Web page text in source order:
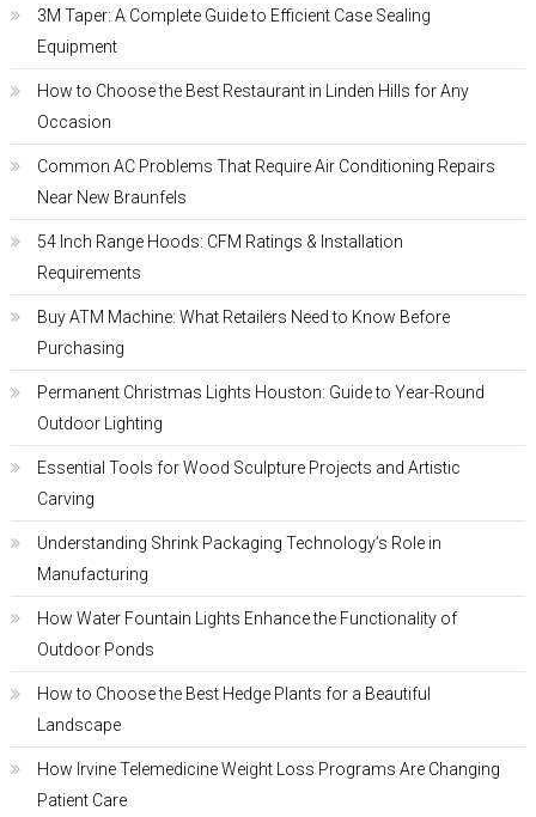
3M Taper: A Complete Guide to Efficient Case Sealing
Equipment
How to Choose the Best Restaurant in Linden Hills for Any
Occasion
Common AC Problems That Require Air Conditioning Repairs
Near New Braunfels
54 Inch Range Hoods: CFM Ratings & Installation
Requirements
Buy ATM Machine: What Retailers Need to Know Before
Purchasing
Permanent Christmas Lights Houston: Guide to Year-Round
Outdoor Lighting
Essential Tools for Wood Sculpture Projects and Artistic
Carving
Understanding Shrink Packaging Technology’s Role in
Manufacturing
How Water Fountain Lights Enhance the Functionality of
Outdoor Ponds
How to Choose the Best Hedge Plants for a Beautiful
Landscape
How Irvine Telemedicine Weight Loss Programs Are Changing
Patient Care